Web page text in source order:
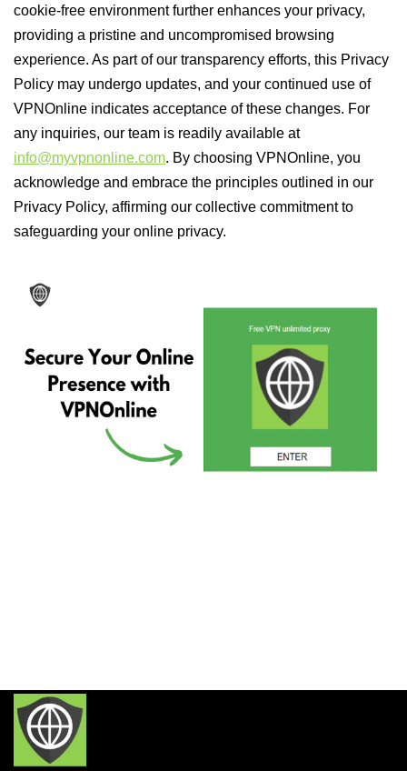
cookie-free environment further enhances your privacy,
providing a pristine and uncompromised browsing
experience. As part of our transparency efforts, this Privacy
Policy may undergo updates, and your continued use of
VPNOnline indicates acceptance of these changes. For
any inquiries, our team is readily available at
info@myvpnonline.com. By choosing VPNOnline, you
acknowledge and embrace the principles outlined in our
Privacy Policy, affirming our collective commitment to
safeguarding your online privacy.